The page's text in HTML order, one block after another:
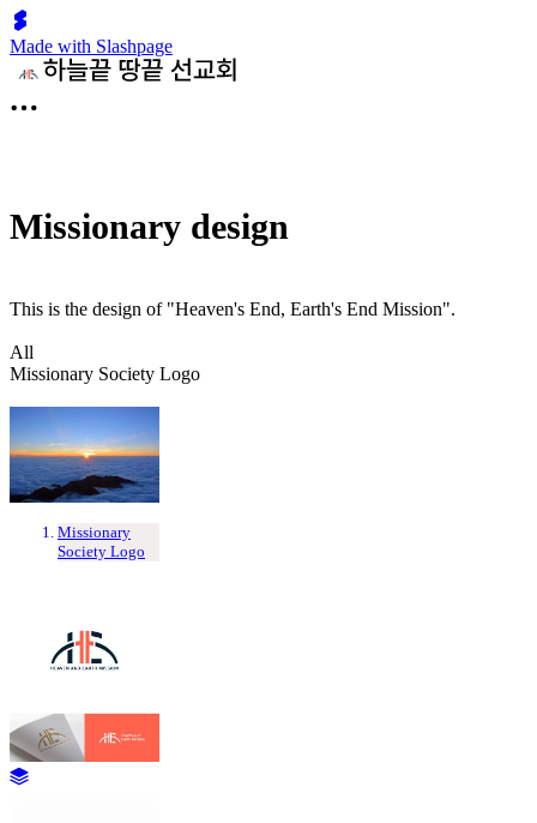
Made with Slashpage
Missionary design
This is the design of "Heaven's End, Earth's End Mission".
All
Missionary Society Logo
Missionary
Society Logo